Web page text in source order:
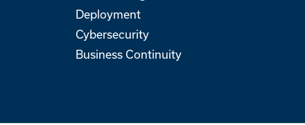
Deployment
Cybersecurity
Business Continuity